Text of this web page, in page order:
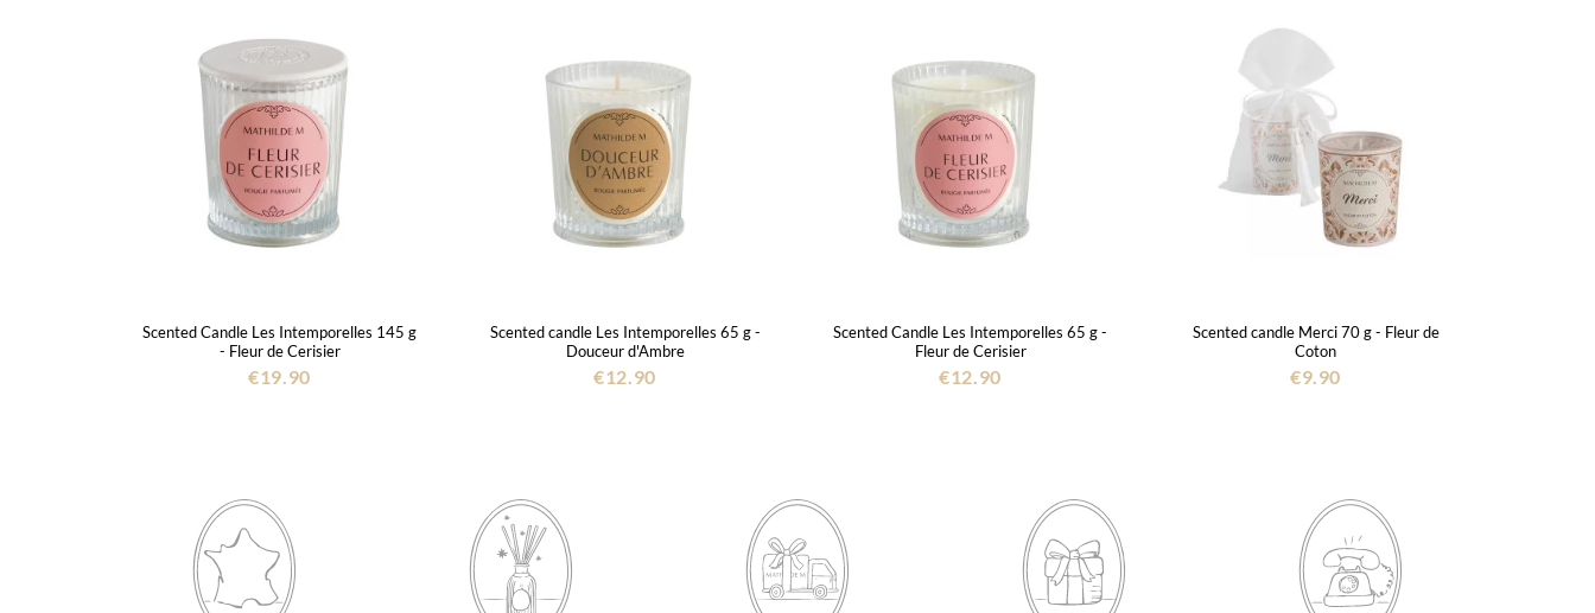
Scented Candle Les Intemporelles 145 g
- Fleur de Cerisier
€19.90
Scented candle Les Intemporelles 65 g -
Douceur d'Ambre
€12.90
Scented Candle Les Intemporelles 65 g -
Fleur de Cerisier
€12.90
Scented candle Merci 70 g - Fleur de
Coton
€9.90